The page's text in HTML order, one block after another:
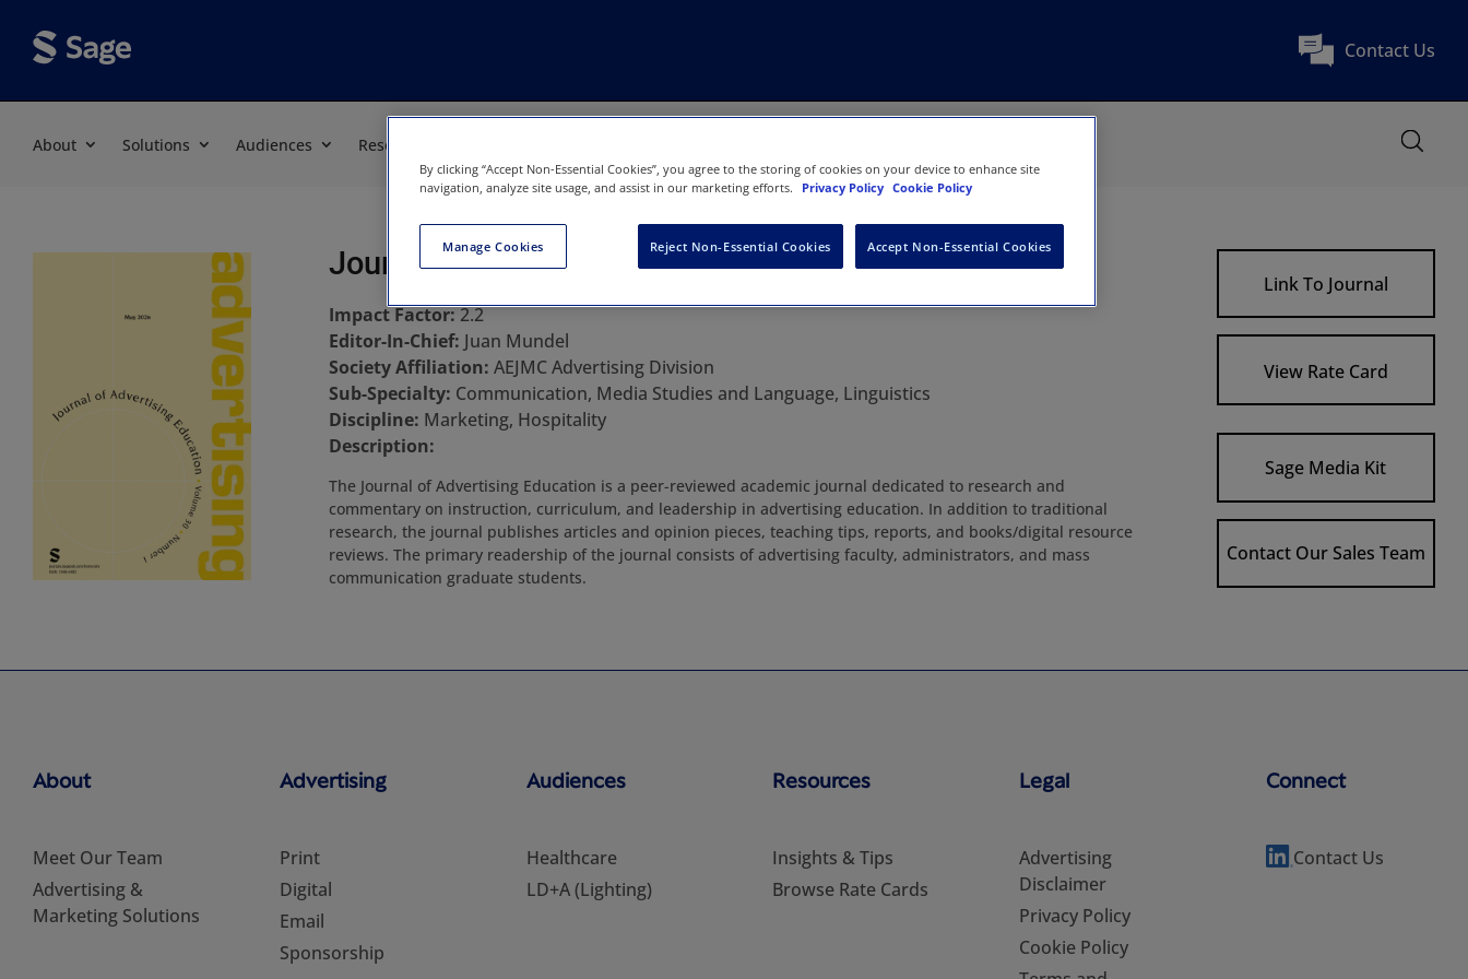
Contact Us
About Solutions Audiences Resources
Journal of Advertising Education
Impact Factor:2.2
Editor-In-Chief: Juan Mundel
Society Affiliation: AEJMC Advertising Division
Sub-Specialty: Communication, Media Studies and Language, Linguistics
Discipline: Marketing, Hospitality
Description:
The Journal of Advertising Education is a peer-reviewed academic journal dedicated to research and
commentary on instruction, curriculum, and leadership in advertising education. In addition to traditional
research, the journal publishes articles and opinion pieces, teaching tips, reports, and books/digital resource
reviews. The primary readership of the journal consists of advertising faculty, administrators, and mass
communication graduate students.
Link To Journal
View Rate Card
Sage Media Kit
Contact Our Sales Team
About
Meet Our Team
Advertising &
Marketing Solutions
Advertising
Print
Digital
Email
Sponsorship
Audiences
Healthcare
LD+A (Lighting)
Resources
Insights & Tips
Browse Rate Cards
Legal
Advertising
Disclaimer
Privacy Policy
Cookie Policy
Connect
Contact Us
By clicking “Accept Non-Essential Cookies”, you agree to the storing of cookies on your device to enhance site
navigation, analyze site usage, and assist in our marketing efforts.
Privacy Policy Cookie Policy
Manage Cookies Reject Non-Essential Cookies Accept Non-Essential Cookies